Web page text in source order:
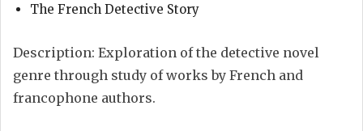
The French Detective Story
Description: Exploration of the detective novel
genre through study of works by French and
francophone authors.